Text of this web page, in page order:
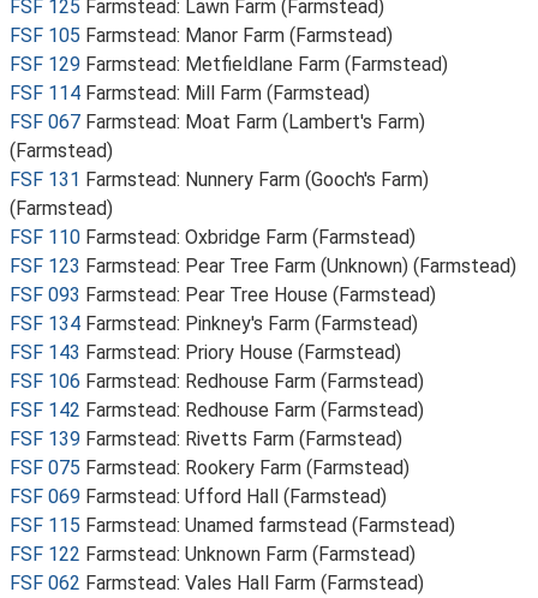
FSF 125 Farmstead: Lawn Farm (Farmstead)
FSF 105 Farmstead: Manor Farm (Farmstead)
FSF 129 Farmstead: Metfieldlane Farm (Farmstead)
FSF 114 Farmstead: Mill Farm (Farmstead)
FSF 067 Farmstead: Moat Farm (Lambert's Farm)
(Farmstead)
FSF 131 Farmstead: Nunnery Farm (Gooch's Farm)
(Farmstead)
FSF 110 Farmstead: Oxbridge Farm (Farmstead)
FSF 123 Farmstead: Pear Tree Farm (Unknown) (Farmstead)
FSF 093 Farmstead: Pear Tree House (Farmstead)
FSF 134 Farmstead: Pinkney's Farm (Farmstead)
FSF 143 Farmstead: Priory House (Farmstead)
FSF 106 Farmstead: Redhouse Farm (Farmstead)
FSF 142 Farmstead: Redhouse Farm (Farmstead)
FSF 139 Farmstead: Rivetts Farm (Farmstead)
FSF 075 Farmstead: Rookery Farm (Farmstead)
FSF 069 Farmstead: Ufford Hall (Farmstead)
FSF 115 Farmstead: Unamed farmstead (Farmstead)
FSF 122 Farmstead: Unknown Farm (Farmstead)
FSF 062 Farmstead: Vales Hall Farm (Farmstead)